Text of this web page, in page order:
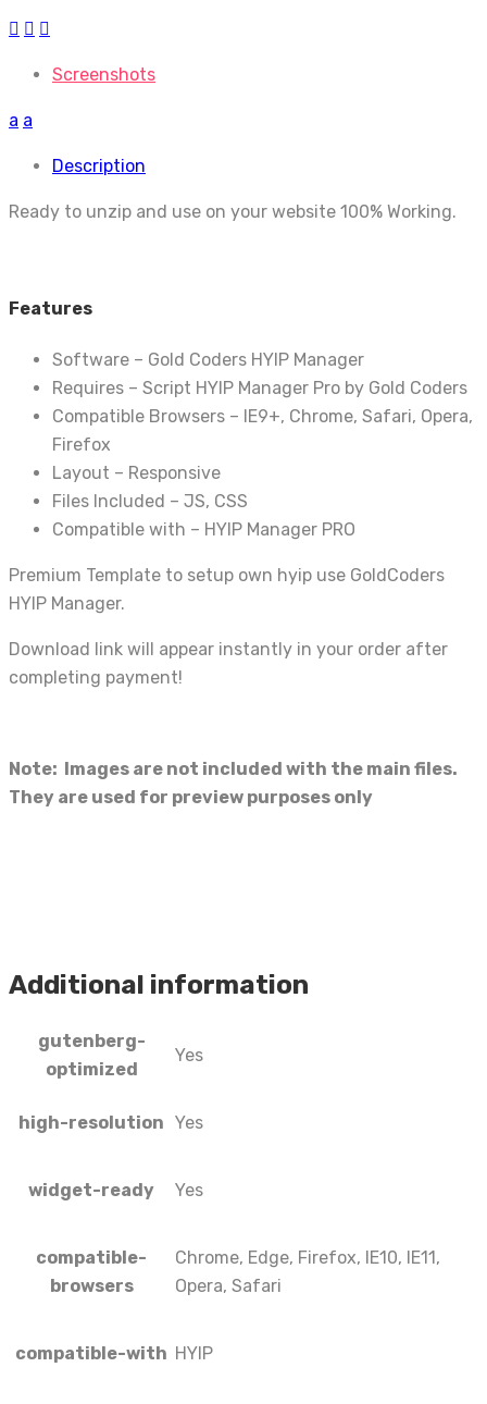
Screenshots
a a
Description
Ready to unzip and use on your website 100% Working.
Features
Software – Gold Coders HYIP Manager
Requires – Script HYIP Manager Pro by Gold Coders
Compatible Browsers – IE9+, Chrome, Safari, Opera,
Firefox
Layout – Responsive
Files Included – JS, CSS
Compatible with – HYIP Manager PRO
Premium Template to setup own hyip use GoldCoders
HYIP Manager.
Download link will appear instantly in your order after
completing payment!
Note: Images are not included with the main files.
They are used for preview purposes only
Additional information
gutenberg-
optimized
Yes
high-resolution Yes
widget-ready Yes
compatible-
browsers
Chrome, Edge, Firefox, IE10, IE11,
Opera, Safari
compatible-with HYIP